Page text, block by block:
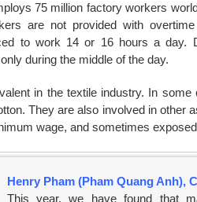
75 million factory workers
are not provided with
to work 14 or 16 hours a day.
during the middle of the day.
in the textile industry. In
They are also involved in other
wage, and sometimes
Henry Pham (Pham Quang Anh),
This year, we have found that